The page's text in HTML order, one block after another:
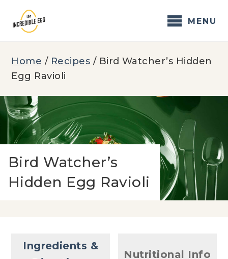
content
MENU
Home / Recipes / Bird Watcher’s Hidden
Egg Ravioli
Bird Watcher’s
Hidden Egg Ravioli
Ingredients &
Nutritional Info